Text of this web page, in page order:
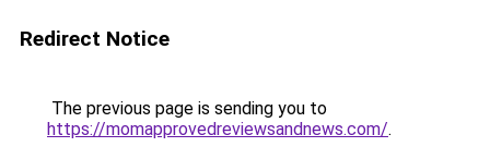
Redirect Notice
The previous page is sending you to
https://momapprovedreviewsandnews.com/.